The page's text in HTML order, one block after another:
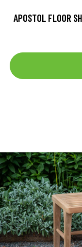
APOSTOL FLOOR